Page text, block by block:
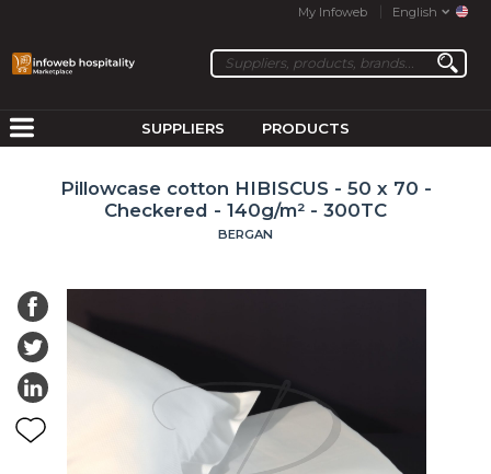
My Infoweb English
SUPPLIERS PRODUCTS
Pillowcase cotton HIBISCUS - 50 x 70 -
Checkered - 140g/m² - 300TC
BERGAN